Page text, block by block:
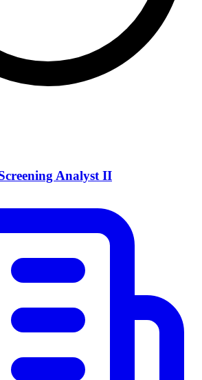
Analyst II